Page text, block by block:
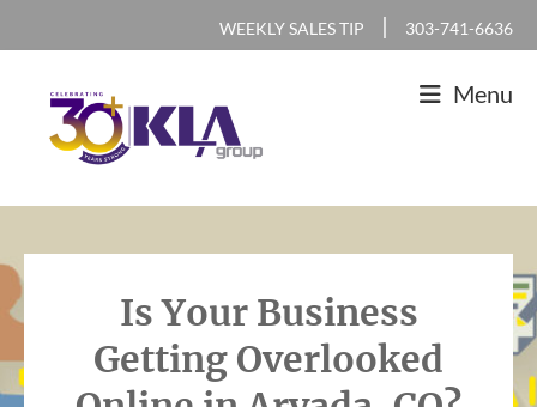
primary
navigation
content
footer
WEEKLY SALES TIP | 303-741-6636
KLA
Sales
Marketing
Agency
Menu
Is Your Business
Getting Overlooked